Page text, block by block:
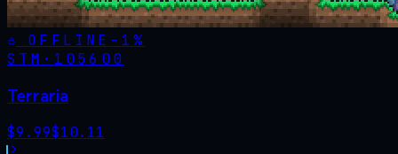
OFFLINE - 1%
STM· 105600
Terraria
$9.99$10.11